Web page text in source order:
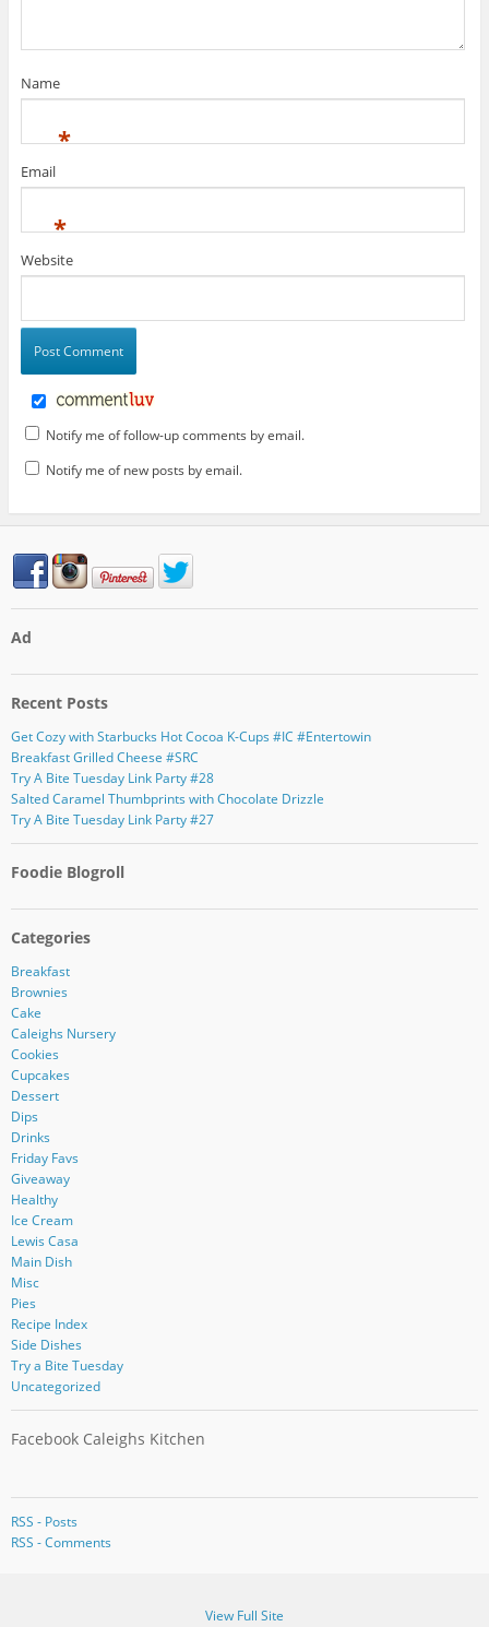
Name
*
Email
*
Website
Notify me of follow-up comments by email.
Notify me of new posts by email.
Ad
Recent Posts
Get Cozy with Starbucks Hot Cocoa K-Cups #IC #Entertowin
Breakfast Grilled Cheese #SRC
Try A Bite Tuesday Link Party #28
Salted Caramel Thumbprints with Chocolate Drizzle
Try A Bite Tuesday Link Party #27
Foodie Blogroll
Categories
Breakfast
Brownies
Cake
Caleighs Nursery
Cookies
Cupcakes
Dessert
Dips
Drinks
Friday Favs
Giveaway
Healthy
Ice Cream
Lewis Casa
Main Dish
Misc
Pies
Recipe Index
Side Dishes
Try a Bite Tuesday
Uncategorized
Facebook Caleighs Kitchen
RSS - Posts
RSS - Comments
View Full Site